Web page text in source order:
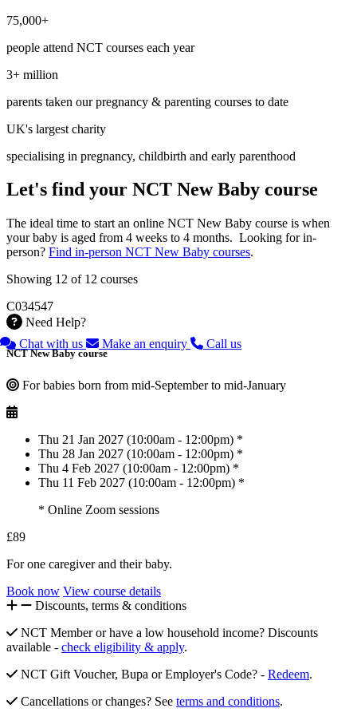
75,000+
people attend NCT courses each year
3+ million
parents taken our pregnancy & parenting courses to date
UK's largest charity
specialising in pregnancy, childbirth and early parenthood
Let's find your NCT New Baby course
The ideal time to start an online NCT New Baby course is when
your baby is aged from 4 weeks to 4 months. Looking for in-
person? Find in-person NCT New Baby courses.
Showing 12 of 12 courses
C034547
Need Help?
Chat with us
Make an enquiry Call us
NCT New Baby course
For babies born from mid-September to mid-January
Thu 21 Jan 2027 (10:00am - 12:00pm) *
Thu 28 Jan 2027 (10:00am - 12:00pm) *
Thu 4 Feb 2027 (10:00am - 12:00pm) *
Thu 11 Feb 2027 (10:00am - 12:00pm) *
* Online Zoom sessions
£89
For one caregiver and their baby.
Book now View course details
Discounts, terms & conditions
NCT Member or have a low household income? Discounts
available - check eligibility & apply.
NCT Gift Voucher, Bupa or Employer's Code? - Redeem.
Cancellations or changes? See terms and conditions.